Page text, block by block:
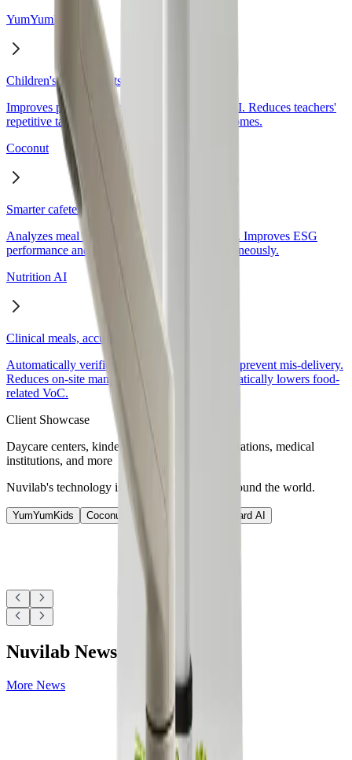
YumYumKids
Children's eating habits, naturally changed
Coconut
Smarter cafeteria operations with data
Nutrition AI
Clinical meals, accurate without incidents
Client Showcase
Daycare centers, kindergartens, schools, corporations, medical
institutions, and more
Nuvilab's technology is used at various sites around the world.
YumYumKids Coconut Nutri-Guard AI
Nuvilab News
More News